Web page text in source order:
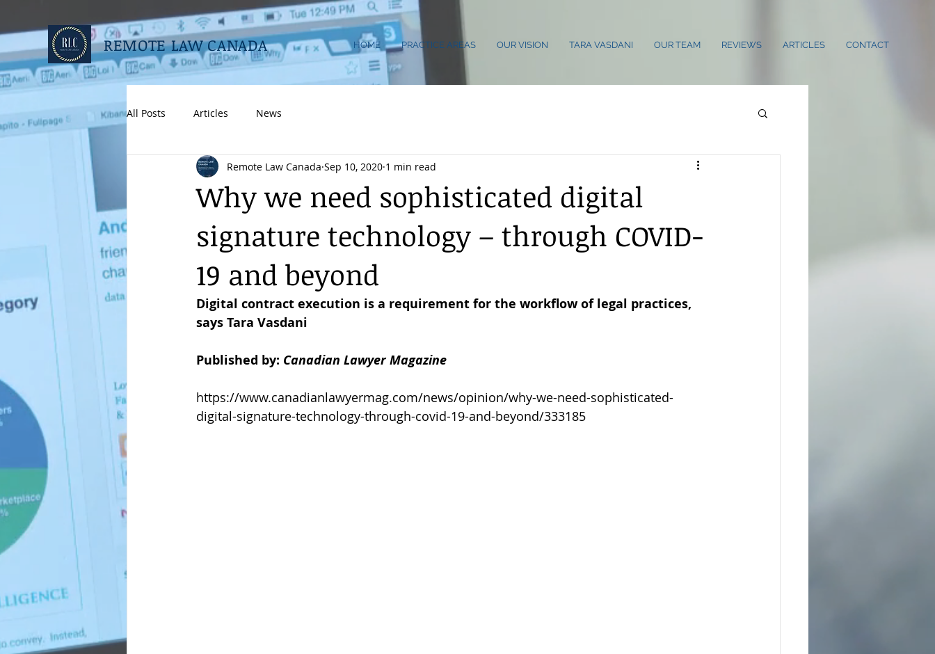
REMOTE LAW CANADA HOME PRACTICE AREAS OUR VISION TARA VASDANI OUR TEAM REVIEWS ARTICLES CONTACT
All Posts Articles News
Why we need sophisticated digital
signature technology – through COVID-
19 and beyond
Remote Law Canada Sep 10, 2020 1 min read
Digital contract execution is a requirement for the workflow of legal practices,
says Tara Vasdani
Published by: Canadian Lawyer Magazine
https://www.canadianlawyermag.com/news/opinion/why-we-need-sophisticated-
digital-signature-technology-through-covid-19-and-beyond/333185